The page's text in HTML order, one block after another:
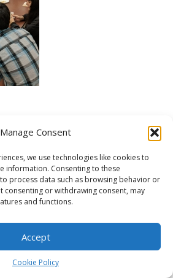
Manage Consent
we use technologies like cookies to
information. Consenting to these
process data such as browsing behavior or
consenting or withdrawing consent, may
and functions.
Accept
Cookie Policy